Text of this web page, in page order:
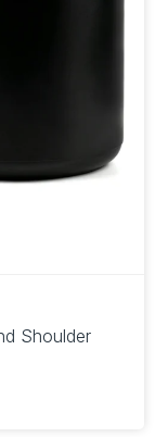
Shoulder